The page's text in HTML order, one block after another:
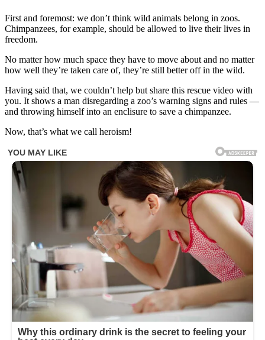
First and foremost: we don’t think wild animals belong in zoos.
Chimpanzees, for example, should be allowed to live their lives in
freedom.
No matter how much space they have to move about and no matter
how well they’re taken care of, they’re still better off in the wild.
Having said that, we couldn’t help but share this rescue video with
you. It shows a man disregarding a zoo’s warning signs and rules —
and throwing himself into an enclisure to save a chimpanzee.
Now, that’s what we call heroism!